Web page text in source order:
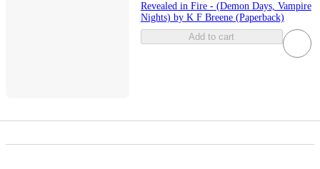
Revealed in Fire - (Demon Days, Vampire
Nights) by K F Breene (Paperback)
Add to cart